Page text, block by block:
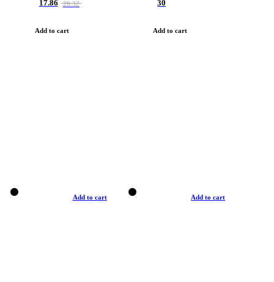
17.86 28.32
Add to cart
30
Add to cart
Add to cart Add to cart